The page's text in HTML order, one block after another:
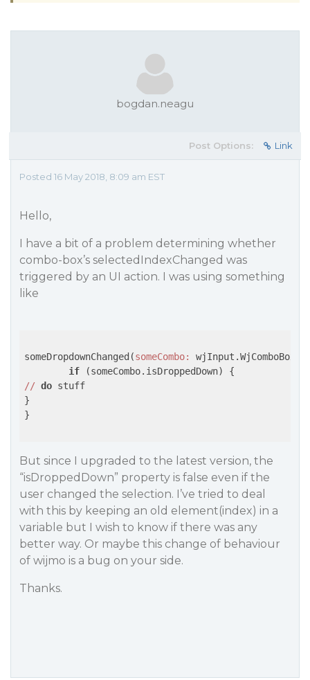
bogdan.neagu
Post Options: Link
Posted 16 May 2018, 8:09 am EST
Hello,
I have a bit of a problem determining whether
combo-box’s selectedIndexChanged was
triggered by an UI action. I was using something
like
someDropdownChanged(someCombo:
wjInput.WjComboBox)
if
// do stuff
}
}
But since I upgraded to the latest version, the
“isDroppedDown” property is false even if the
user changed the selection. I’ve tried to deal
with this by keeping an old element(index) in a
variable but I wish to know if there was any
better way. Or maybe this change of behaviour
of wijmo is a bug on your side.
Thanks.